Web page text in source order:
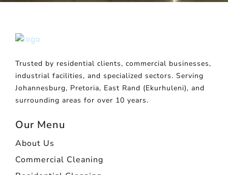
Trusted by residential clients, commercial businesses,
industrial facilities, and specialized sectors. Serving
Johannesburg, Pretoria, East Rand (Ekurhuleni), and
surrounding areas for over 10 years.
Our Menu
About Us
Commercial Cleaning